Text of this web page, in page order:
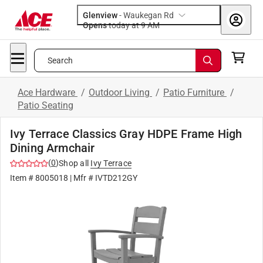
Glenview-Waukegan Rd
Opens
today at 9 AM
Search
Ace Hardware / Outdoor Living / Patio Furniture /
Patio Seating
Ivy Terrace Classics Gray HDPE Frame High
Dining Armchair
(0)Shop all
Ivy Terrace
Item #8005018 | Mfr # IVTD212GY